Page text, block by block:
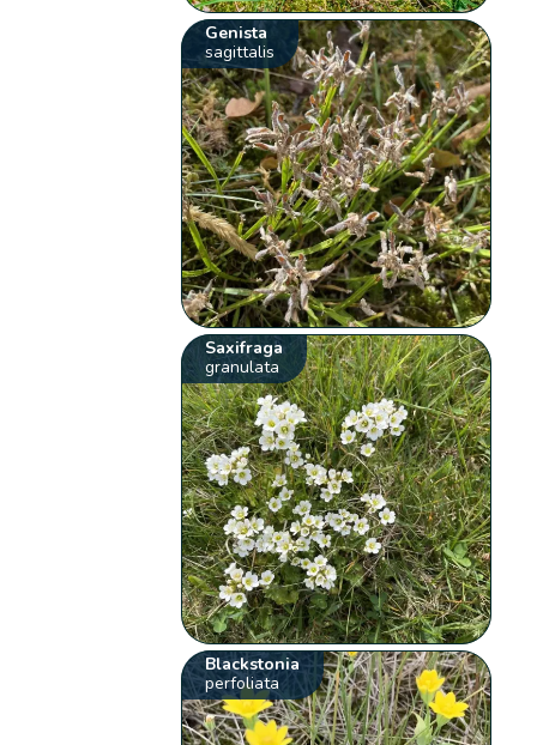
Genista
sagittalis
Saxifraga
granulata
Blackstonia
perfoliata